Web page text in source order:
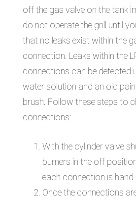
off the gas valve on the tank
do not operate the grill until
that no leaks exist within the
connection. Leaks within the
connections can be detected
water solution and an old
brush. Follow these steps to
connections:
With the cylinder valve
burners in the off
each connection is
Once the connections